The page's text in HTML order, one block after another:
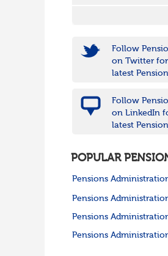
Follow
on Twitter
latest
Follow
on LinkedIn
latest
POPULAR
Pensions
Pensions
Pensions
Pensions